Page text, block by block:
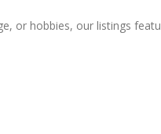
or hobbies, our listings